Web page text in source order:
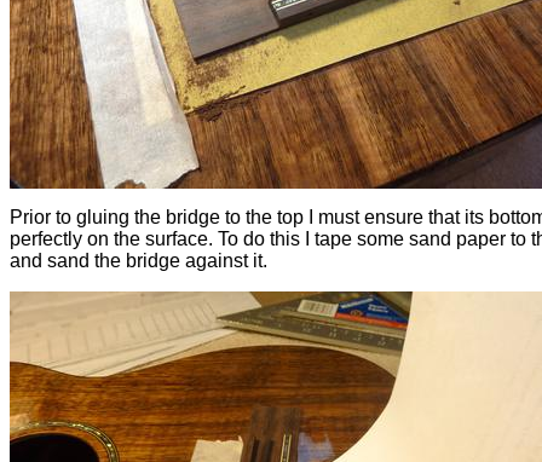
Prior to gluing the bridge to the top I must ensure that its
perfectly on the surface. To do this I tape some sand paper to
and sand the bridge against it.